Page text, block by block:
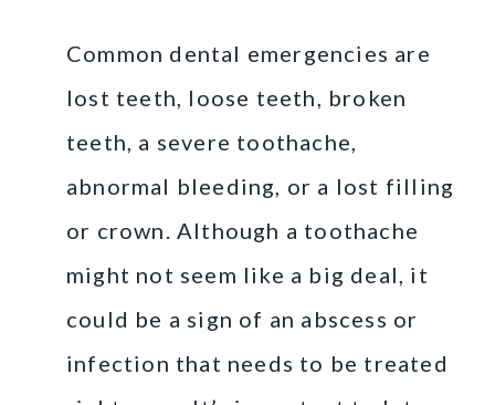
Common dental emergencies are
lost teeth, loose teeth, broken
teeth, a severe toothache,
abnormal bleeding, or a lost filling
or crown. Although a toothache
might not seem like a big deal, it
could be a sign of an abscess or
infection that needs to be treated